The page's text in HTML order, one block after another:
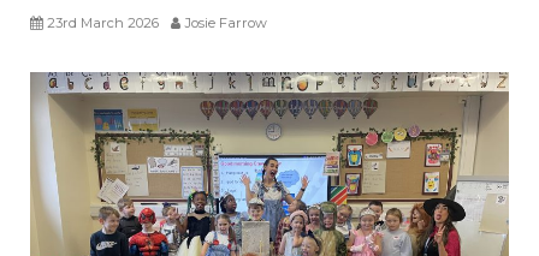
23rd March 2026 Josie Farrow